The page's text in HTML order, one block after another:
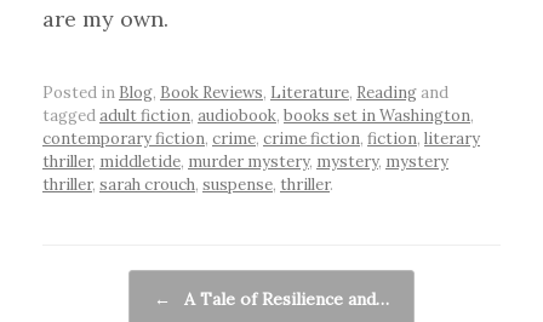
are my own.
Posted in Blog, Book Reviews, Literature, Reading and
taggedadult fiction, audiobook, books set in Washington,
contemporary fiction, crime, crime fiction, fiction, literary
thriller, middletide, murder mystery, mystery, mystery
thriller, sarah crouch, suspense, thriller.
← A Tale of Resilience and…